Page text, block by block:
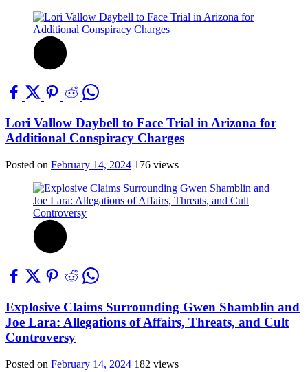
Lori Vallow Daybell to Face Trial in Arizona for
Additional Conspiracy Charges
Posted on February 14, 2024 176 views
Explosive Claims Surrounding Gwen Shamblin and
Joe Lara: Allegations of Affairs, Threats, and Cult
Controversy
Posted on February 14, 2024 182 views